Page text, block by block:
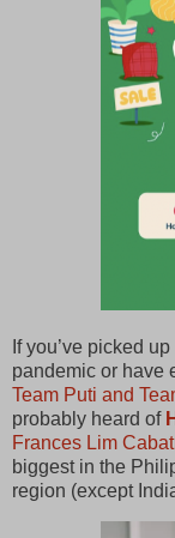
If you’ve picked
pandemic or have
Team Puti and
probably heard of
Frances Lim
biggest in the
region (except